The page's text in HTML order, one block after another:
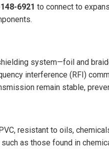
6921 to connect to
system—foil and
interference (RFI)
remain stable,
resistant to oils,
as those found in